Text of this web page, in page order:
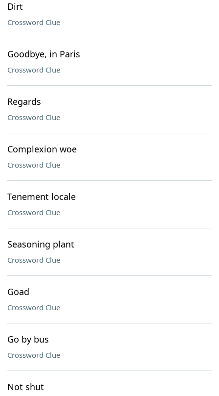
Dirt
Crossword Clue
Goodbye, in Paris
Crossword Clue
Regards
Crossword Clue
Complexion woe
Crossword Clue
Tenement locale
Crossword Clue
Seasoning plant
Crossword Clue
Goad
Crossword Clue
Go by bus
Crossword Clue
Not shut